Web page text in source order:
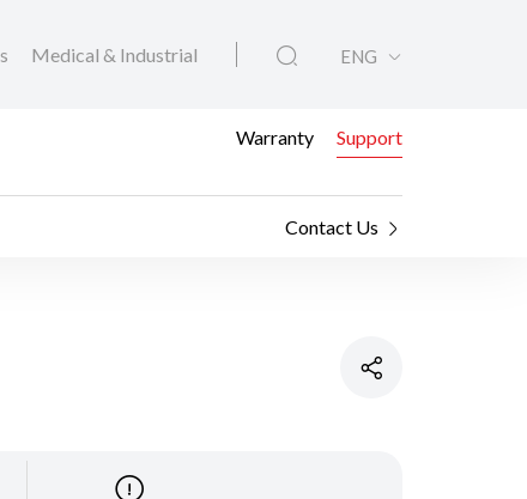
Medical & Industrial ENG
Warranty Support
Contact Us